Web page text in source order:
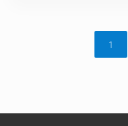
Page
1